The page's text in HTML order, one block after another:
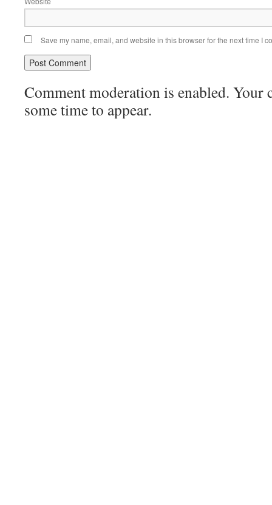
Save my name, email, and website in this browser for the next time I
Comment moderation is enabled. Your
some time to appear.